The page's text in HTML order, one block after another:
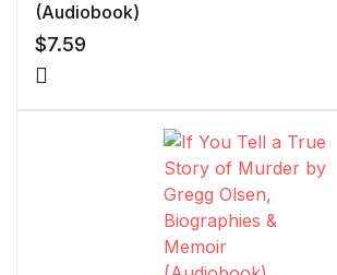
(Audiobook)
$7.59